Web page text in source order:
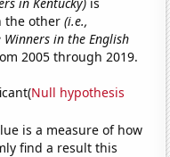
the other(i.e.,
Winners in the English
2005 through 2019.
Null hypothesis
is a measure of how
find a result this